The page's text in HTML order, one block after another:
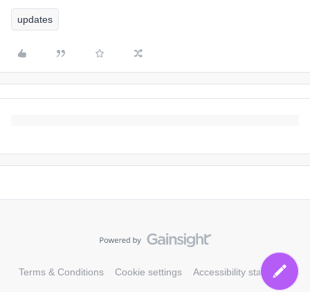
updates
Terms & Conditions Cookie settings Accessibility statement